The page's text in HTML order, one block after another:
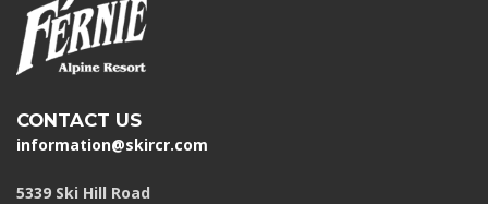
CONTACT US
information@skircr.com
5339 Ski Hill Road